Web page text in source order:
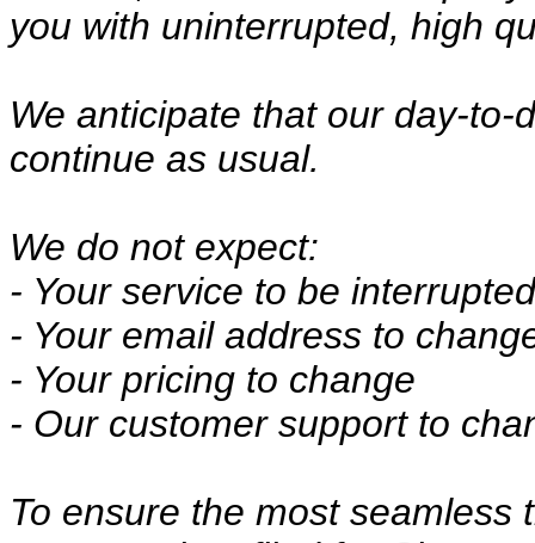
you with uninterrupted, high
We anticipate that our day-
continue as usual.
We do not expect:
- Your service to be interrupted
- Your email address to
- Your pricing to change
- Our customer support to
To ensure the most